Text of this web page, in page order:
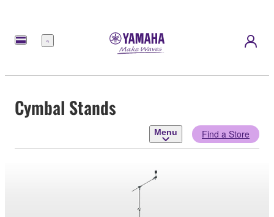
Menu
Cymbal Stands
Menu Find a Store